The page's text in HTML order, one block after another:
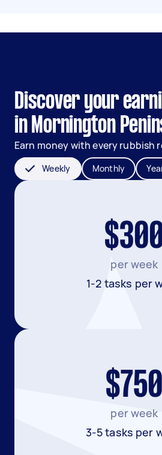
Discover your
in Mornington
Earn money with every rubbish
Weekly Monthly
per week
1-2 tasks per
$750
per week
3-5 tasks per